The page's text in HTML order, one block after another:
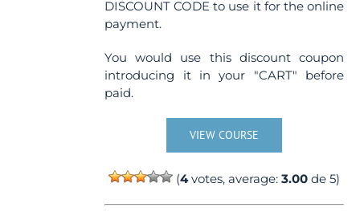
DISCOUNT CODE to use it for the online
payment.
You would use this discount coupon
introducing it in your "CART" before
paid.
VIEW COURSE
(4votes, average:3.00 de 5)